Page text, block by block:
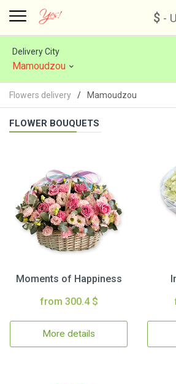
$ -
Delivery City
Mamoudzou
Flowers delivery Mamoudzou
FLOWER BOUQUETS
Moments of Happiness
from 300.4 $
More details